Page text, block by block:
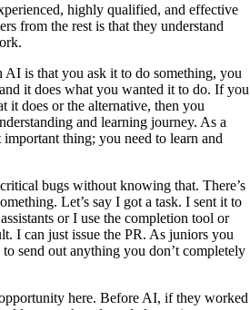
highly qualified, and effective
from the rest is that they understand
AI is that you ask it to do something, you
it does what you wanted it to do. If you
it does or the alternative, then you
and learning journey. As a
important thing; you need to learn and
bugs without knowing that. There’s
Let’s say I got a task. I sent it to
or I use the completion tool or
I can just issue the PR. As juniors you
send out anything you don’t completely
here. Before AI, if they worked